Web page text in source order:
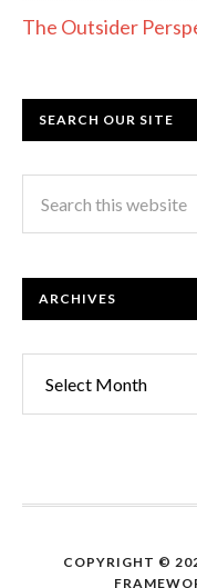
The Outsider
SEARCH OUR SITE
ARCHIVES
COPYRIGHT ©